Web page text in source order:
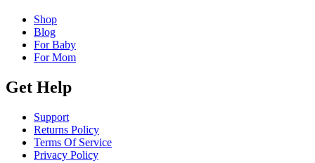
Shop
Blog
For Baby
For Mom
Get Help
Support
Returns Policy
Terms Of Service
Privacy Policy